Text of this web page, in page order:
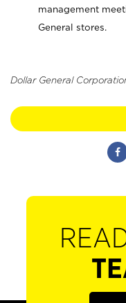
management
General stores.
Dollar General